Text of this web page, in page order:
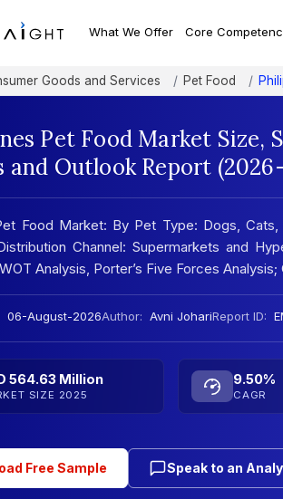
What We Offer Core
Goods and Services Pet Food
Pet Food Market Size,
and Outlook Report
Food Market: By Pet Type: Dogs,
Channel: Supermarkets and
Analysis, Porter’s Five Forces
06-August-2026Author: Avni JohariReport ID:
564.63 Million
SIZE 2025
9.50%
CAGR
Free Sample Speak to an